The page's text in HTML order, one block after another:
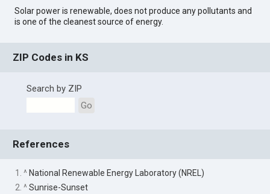
Solar power is renewable, does not produce any pollutants and
is one of the cleanest source of energy.
ZIP Codes in KS
Search by ZIP
Go
References
1. ^ National Renewable Energy Laboratory (NREL)
2. ^Sunrise-Sunset